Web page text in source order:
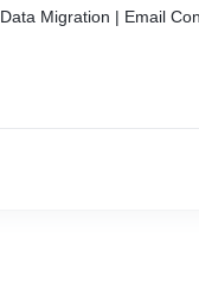
Migration | Email